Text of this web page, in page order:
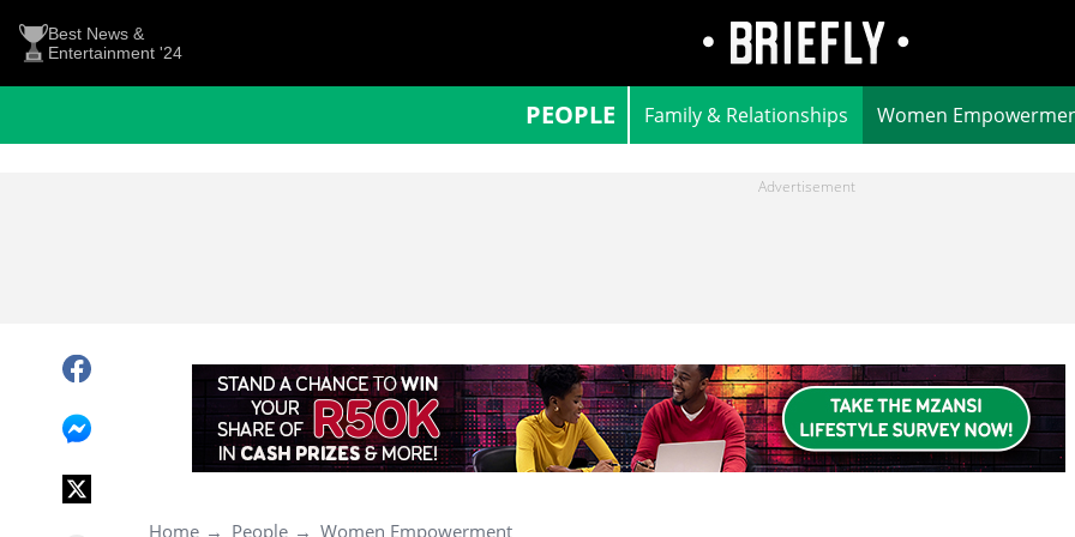
Best News &
Entertainment '24
PEOPLE Family & Relationships Women
Home People Women Empowerment